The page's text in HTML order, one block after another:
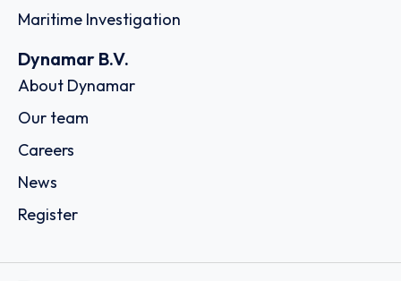
Maritime Investigation
Dynamar B.V.
About Dynamar
Our team
Careers
News
Register